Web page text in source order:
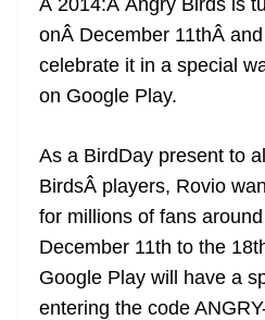
onÂ December 11thÂ
celebrate it in a special
on Google Play.
As a BirdDay present to
BirdsÂ players, Rovio
for millions of fans
December 11th to the
Google Play will have a
entering the code